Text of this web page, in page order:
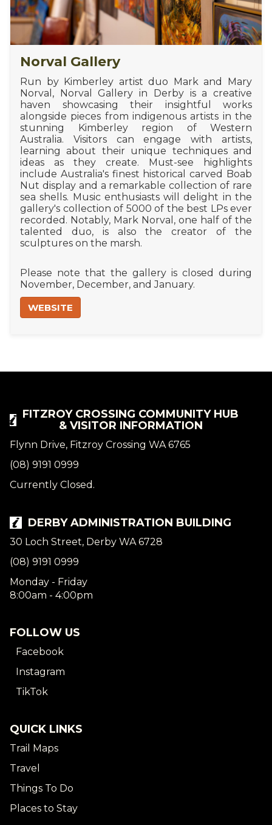
Norval Gallery
Run by Kimberley artist duo Mark and Mary
Norval, Norval Gallery in Derby is a creative
haven showcasing their insightful works
alongside pieces from indigenous artists in the
stunning Kimberley region of Western
Australia. Visitors can engage with artists,
learning about their unique techniques and
ideas as they create. Must-see highlights
include Australia's finest historical carved Boab
Nut display and a remarkable collection of rare
sea shells. Music enthusiasts will delight in the
gallery's collection of 5000 of the best LPs ever
recorded. Notably, Mark Norval, one half of the
talented duo, is also the creator of the
sculptures on the marsh.
Please note that the gallery is closed during
November, December, and January.
WEBSITE
FITZROY CROSSING COMMUNITY HUB
& VISITOR INFORMATION
Flynn Drive, Fitzroy Crossing WA 6765
(08) 9191 0999
Currently Closed.
DERBY ADMINISTRATION BUILDING
30 Loch Street, Derby WA 6728
(08) 9191 0999
Monday - Friday
8:00am - 4:00pm
FOLLOW US
Facebook
Instagram
TikTok
QUICK LINKS
Trail Maps
Travel
Things To Do
Places to Stay